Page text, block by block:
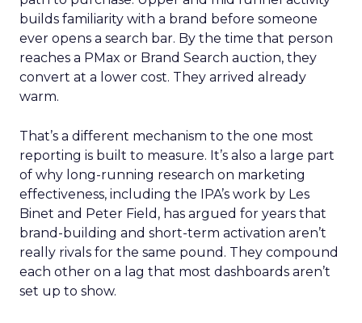
builds familiarity with a brand before someone
ever opens a search bar. By the time that person
reaches a PMax or Brand Search auction, they
convert at a lower cost. They arrived already
warm.
That’s a different mechanism to the one most
reporting is built to measure. It’s also a large part
of why long-running research on marketing
effectiveness, including the IPA’s work by Les
Binet and Peter Field, has argued for years that
brand-building and short-term activation aren’t
really rivals for the same pound. They compound
each other on a lag that most dashboards aren’t
set up to show.